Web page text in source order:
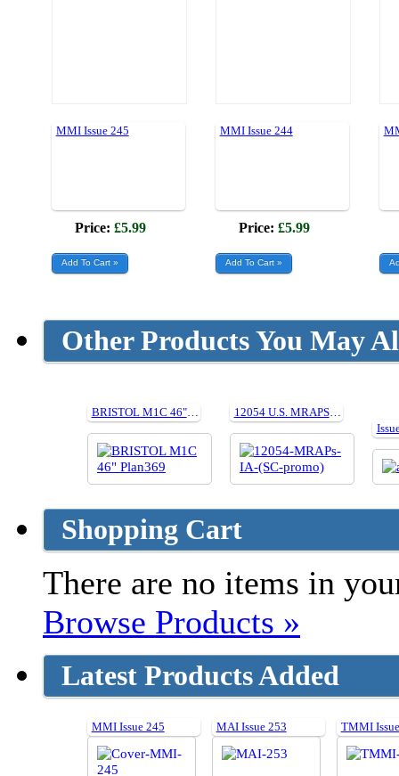
MMI Issue 245
Price: £5.99
MMI Issue 244
Price: £5.99
Other Products You May
BRISTOL M1C 46" Plan369
12054 U.S. MRAPS IN ACTION (Paperback)
Shopping Cart
There are no items in
Browse Products »
Latest Products Added
MMI Issue 245 MAI Issue 253 TMMI